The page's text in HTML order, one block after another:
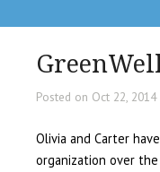
Posted on Oct 22, 2014
Olivia and Carter
organization over